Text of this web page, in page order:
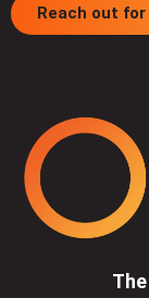
Reach out